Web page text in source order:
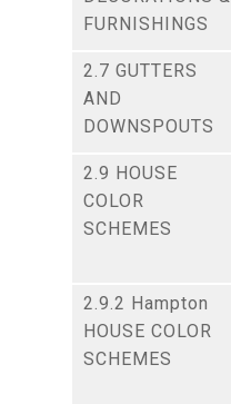
FURNISHINGS
2.7 GUTTERS
AND
DOWNSPOUTS
2.9 HOUSE
COLOR
SCHEMES
2.9.2 Hampton
HOUSE COLOR
SCHEMES